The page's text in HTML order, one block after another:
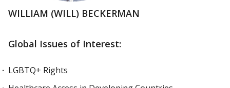
WILLIAM (WILL) BECKERMAN
Global Issues of Interest:
LGBTQ+ Rights